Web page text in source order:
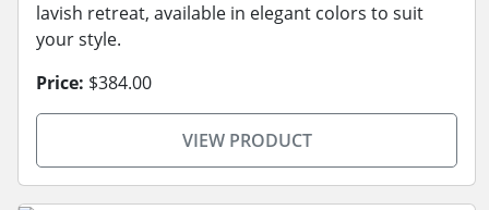
lavish retreat, available in elegant colors to suit
your style.
Price: $384.00
VIEW PRODUCT